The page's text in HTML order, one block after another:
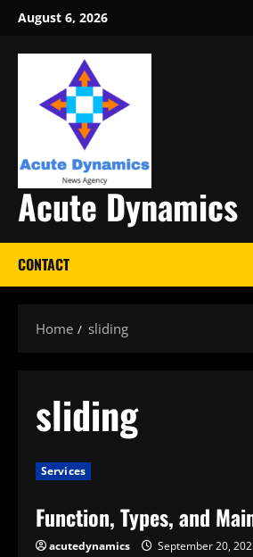
Skip
content
August 6, 2026
Acute Dynamics
CONTACT
Home sliding
sliding
Services
Function, Types, and
acutedynamics September 20,